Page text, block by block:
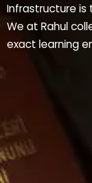
Infrastructure is
We at Rahul
exact learning